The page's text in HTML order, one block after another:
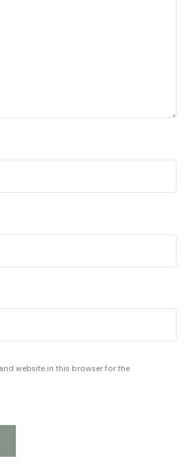
website in this browser for the